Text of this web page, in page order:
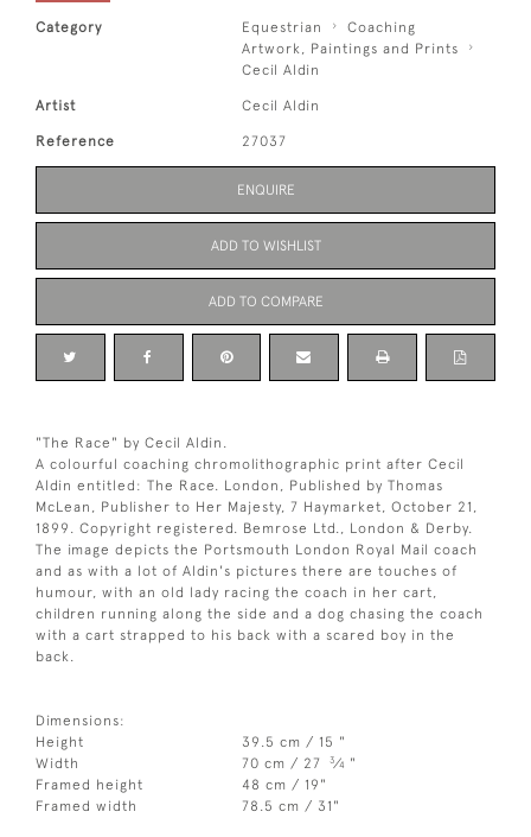
Category Equestrian
Coaching
Artwork, Paintings and Prints
Cecil Aldin
Artist Cecil Aldin
Reference 27037
ENQUIRE
ADD TO WISHLIST
ADD TO COMPARE
"The Race" by Cecil Aldin.
A colourful coaching chromolithographic print after Cecil
Aldin entitled: The Race. London, Published by Thomas
McLean, Publisher to Her Majesty, 7 Haymarket, October 21,
1899. Copyright registered. Bemrose Ltd., London & Derby.
The image depicts the Portsmouth London Royal Mail coach
and as with a lot of Aldin's pictures there are touches of
humour, with an old lady racing the coach in her cart,
children running along the side and a dog chasing the coach
with a cart strapped to his back with a scared boy in the
back.
Dimensions:
Height
39.5 cm / 15 "
Width
70 cm / 27 3⁄4 "
Framed height
48 cm / 19"
Framed width
78.5 cm / 31"